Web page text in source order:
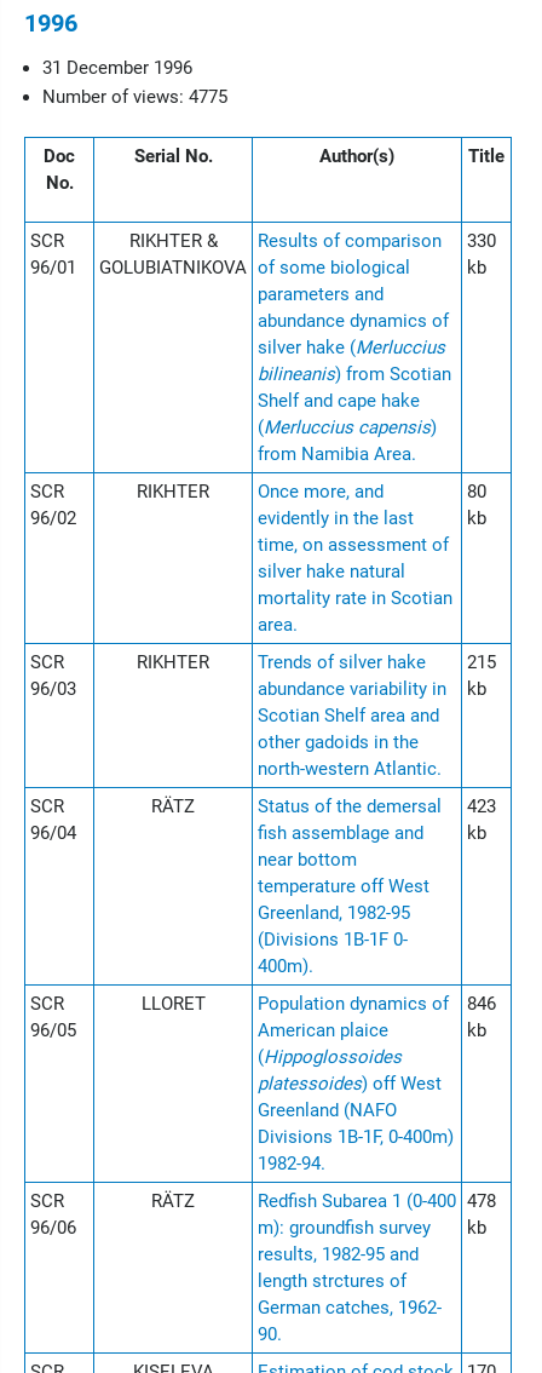
1996
31 December 1996
Number of views: 4775
Doc
No.
Serial No. Author(s) Title
SCR
96/01
RIKHTER &
GOLUBIATNIKOVA
Results of comparison
of some biological
parameters and
abundance dynamics of
silver hake (Merluccius
bilineanis) from Scotian
Shelf and cape hake
(Merluccius capensis)
from Namibia Area.
330
kb
SCR
96/02
RIKHTER
Once more, and
evidently in the last
time, on assessment of
silver hake natural
mortality rate in Scotian
area.
80
kb
SCR
96/03
RIKHTER
Trends of silver hake
abundance variability in
Scotian Shelf area and
other gadoids in the
north-western Atlantic.
215
kb
SCR
96/04
RÄTZ
Status of the demersal
fish assemblage and
near bottom
temperature off West
Greenland, 1982-95
(Divisions 1B-1F 0-
400m).
423
kb
SCR
96/05
LLORET
Population dynamics of
American plaice
(Hippoglossoides
platessoides) off West
Greenland (NAFO
Divisions 1B-1F, 0-400m)
1982-94.
846
kb
SCR
96/06
RÄTZ
Redfish Subarea 1 (0-400
m): groundfish survey
results, 1982-95 and
length strctures of
German catches, 1962-
90.
478
kb